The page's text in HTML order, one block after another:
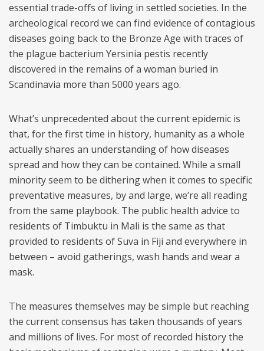
essential trade-offs of living in settled societies. In the
archeological record we can find evidence of contagious
diseases going back to the Bronze Age with traces of
the plague bacterium Yersinia pestis recently
discovered in the remains of a woman buried in
Scandinavia more than 5000 years ago.
What’s unprecedented about the current epidemic is
that, for the first time in history, humanity as a whole
actually shares an understanding of how diseases
spread and how they can be contained. While a small
minority seem to be dithering when it comes to specific
preventative measures, by and large, we’re all reading
from the same playbook. The public health advice to
residents of Timbuktu in Mali is the same as that
provided to residents of Suva in Fiji and everywhere in
between – avoid gatherings, wash hands and wear a
mask.
The measures themselves may be simple but reaching
the current consensus has taken thousands of years
and millions of lives. For most of recorded history the